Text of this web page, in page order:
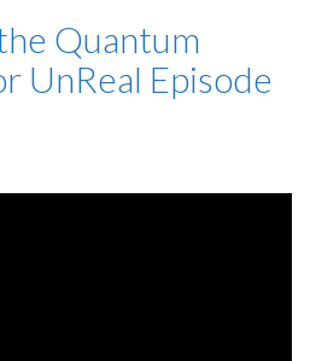
Quantum
UnReal Episode